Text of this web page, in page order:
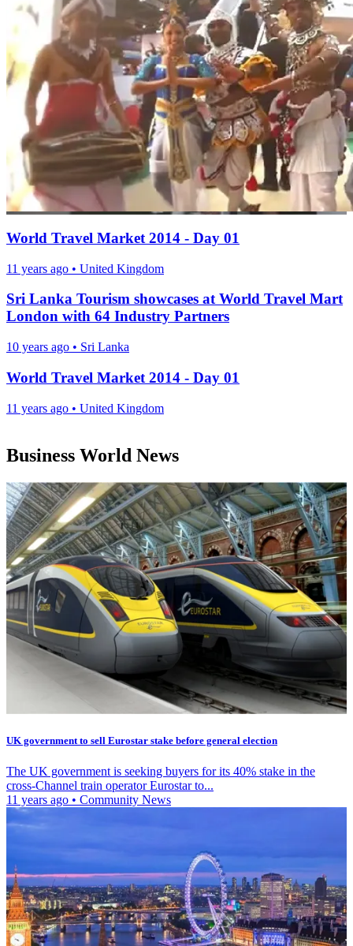
World Travel Market 2014 - Day 01
11 years ago • United Kingdom
Sri Lanka Tourism showcases at World Travel Mart
London with 64 Industry Partners
10 years ago • Sri Lanka
World Travel Market 2014 - Day 01
11 years ago • United Kingdom
Business World News
UK government to sell Eurostar stake before general election
The UK government is seeking buyers for its 40% stake in the
cross-Channel train operator Eurostar to...
11 years ago • Community News